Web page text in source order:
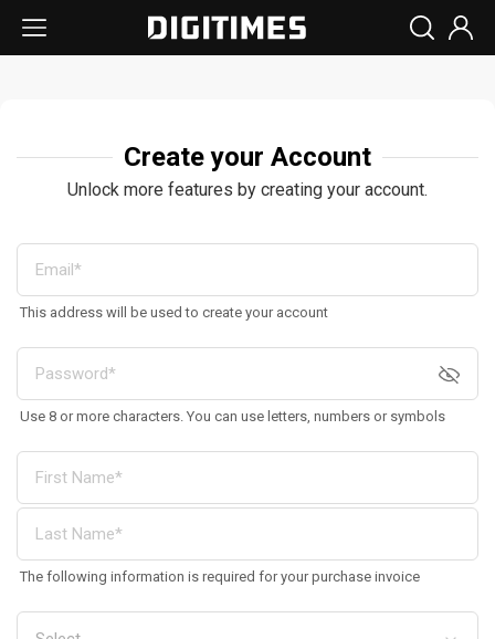
Create your Account
Unlock more features by creating your account.
This address will be used to create your account
Use 8 or more characters. You can use letters, numbers or symbols
The following information is required for your purchase invoice